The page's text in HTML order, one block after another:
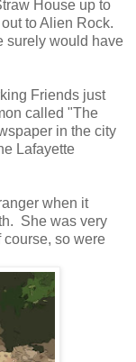
House up to
to Alien Rock.
surely would have
Friends just
called "The
in the city
Lafayette
when it
She was very
course, so were